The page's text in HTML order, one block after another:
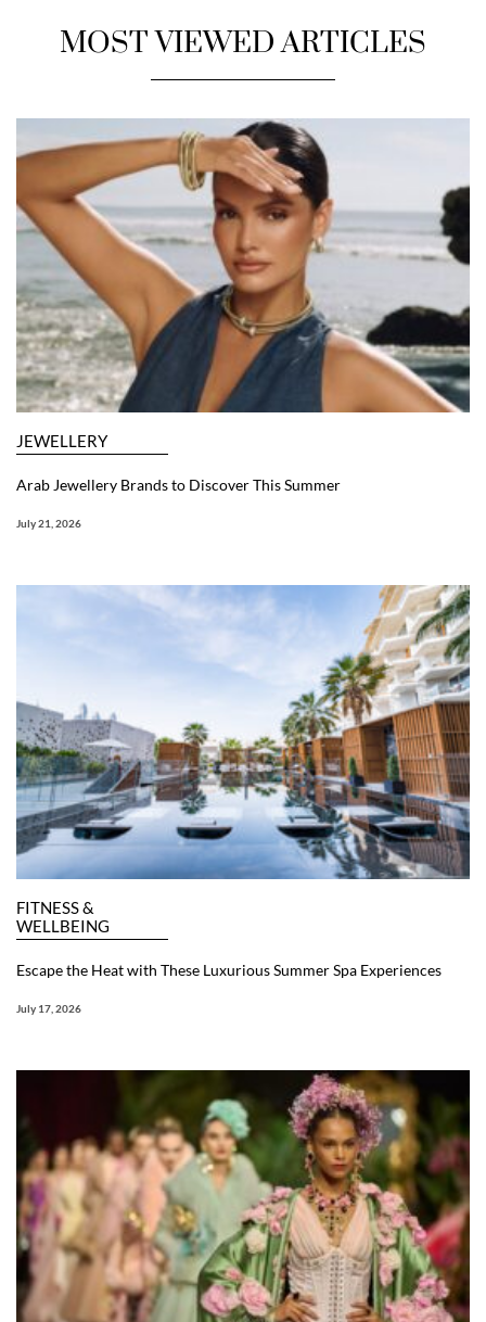
MOST VIEWED ARTICLES
JEWELLERY
Arab Jewellery Brands to Discover This Summer
July 21, 2026
FITNESS &
WELLBEING
Escape the Heat with These Luxurious Summer Spa Experiences
July 17, 2026